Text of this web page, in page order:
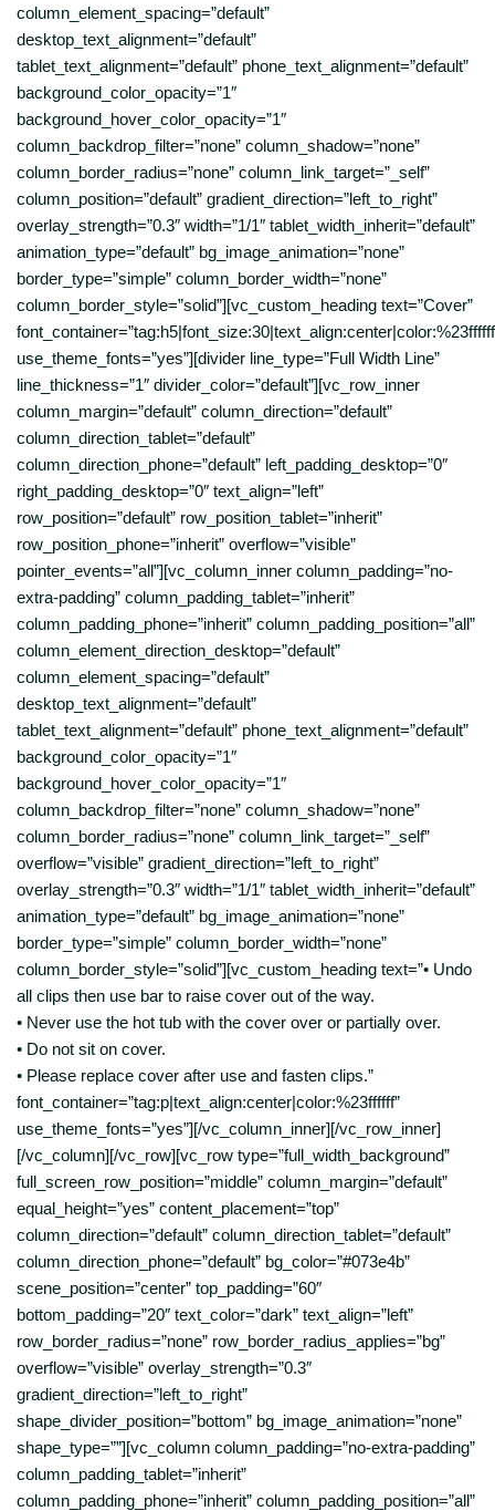
column_element_spacing=”default”
desktop_text_alignment=”default”
tablet_text_alignment=”default” phone_text_alignment=”default”
background_color_opacity=”1″
background_hover_color_opacity=”1″
column_backdrop_filter=”none” column_shadow=”none”
column_border_radius=”none” column_link_target=”_self”
column_position=”default” gradient_direction=”left_to_right”
overlay_strength=”0.3″ width=”1/1″ tablet_width_inherit=”default”
animation_type=”default” bg_image_animation=”none”
border_type=”simple” column_border_width=”none”
column_border_style=”solid”][vc_custom_heading text=”Cover”
use_theme_fonts=”yes”][divider line_type=”Full Width Line”
line_thickness=”1″ divider_color=”default”][vc_row_inner
column_margin=”default” column_direction=”default”
column_direction_tablet=”default”
column_direction_phone=”default” left_padding_desktop=”0″
right_padding_desktop=”0″ text_align=”left”
row_position=”default” row_position_tablet=”inherit”
row_position_phone=”inherit” overflow=”visible”
pointer_events=”all”][vc_column_inner column_padding=”no-
extra-padding” column_padding_tablet=”inherit”
column_padding_phone=”inherit” column_padding_position=”all”
column_element_direction_desktop=”default”
column_element_spacing=”default”
desktop_text_alignment=”default”
tablet_text_alignment=”default” phone_text_alignment=”default”
background_color_opacity=”1″
background_hover_color_opacity=”1″
column_backdrop_filter=”none” column_shadow=”none”
column_border_radius=”none” column_link_target=”_self”
overflow=”visible” gradient_direction=”left_to_right”
overlay_strength=”0.3″ width=”1/1″ tablet_width_inherit=”default”
animation_type=”default” bg_image_animation=”none”
border_type=”simple” column_border_width=”none”
column_border_style=”solid”][vc_custom_heading text=”• Undo
all clips then use bar to raise cover out of the way.
• Never use the hot tub with the cover over or partially over.
• Do not sit on cover.
• Please replace cover after use and fasten clips.”
font_container=”tag:p|text_align:center|color:%23ffffff”
use_theme_fonts=”yes”][/vc_column_inner][/vc_row_inner]
[/vc_column][/vc_row][vc_row type=”full_width_background”
full_screen_row_position=”middle” column_margin=”default”
equal_height=”yes” content_placement=”top”
column_direction=”default” column_direction_tablet=”default”
column_direction_phone=”default” bg_color=”#073e4b”
scene_position=”center” top_padding=”60″
bottom_padding=”20″ text_color=”dark” text_align=”left”
row_border_radius=”none” row_border_radius_applies=”bg”
overflow=”visible” overlay_strength=”0.3″
gradient_direction=”left_to_right”
shape_divider_position=”bottom” bg_image_animation=”none”
shape_type=””][vc_column column_padding=”no-extra-padding”
column_padding_tablet=”inherit”
column_padding_phone=”inherit” column_padding_position=”all”